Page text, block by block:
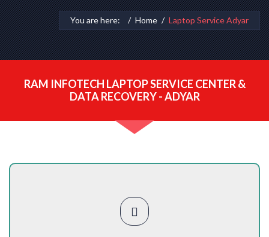
You are here: Home Laptop Service Adyar
RAM INFOTECH LAPTOP SERVICE CENTER &
DATA RECOVERY - ADYAR